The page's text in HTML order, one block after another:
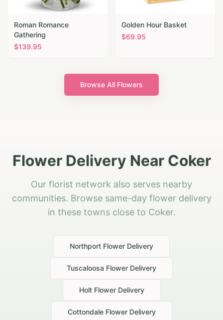
Roman Romance
Gathering
$139.95
Golden Hour Basket
$69.95
Browse All Flowers
Flower Delivery Near Coker
Our florist network also serves nearby
communities. Browse same-day flower delivery
in these towns close to Coker.
Northport Flower Delivery
Tuscaloosa Flower Delivery
HoltFlower Delivery
CottondaleFlower Delivery